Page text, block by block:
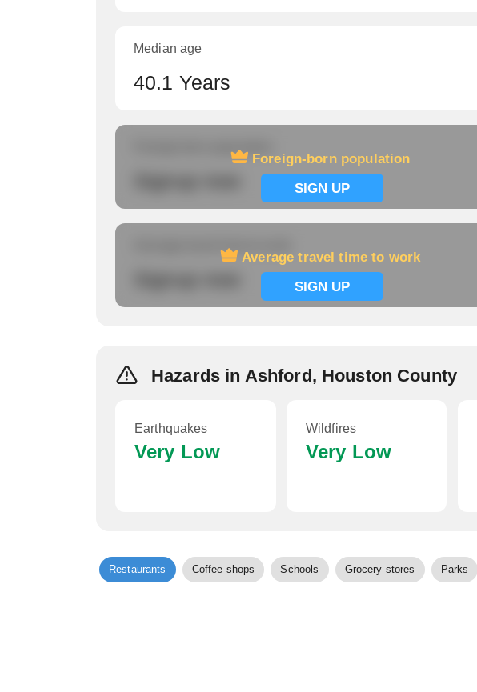
Median age
40.1 Years
Foreign-born population
SIGN UP
Foreign-born population
Average travel time to work
SIGN UP
Average travel time to work
Hazards in Ashford, Houston County
Earthquakes
Very Low
Wildfires
Very Low
Restaurants Coffee shops Schools Grocery stores Parks